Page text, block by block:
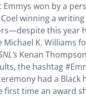
won by a
winning a writing
this year
K. Williams
Kenan
the hashtag
had a Black
time an award